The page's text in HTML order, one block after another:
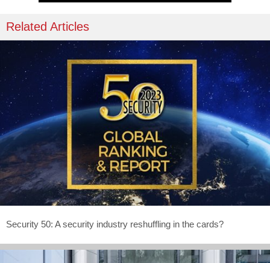
Related Articles
Security 50: A security industry reshuffling in the cards?